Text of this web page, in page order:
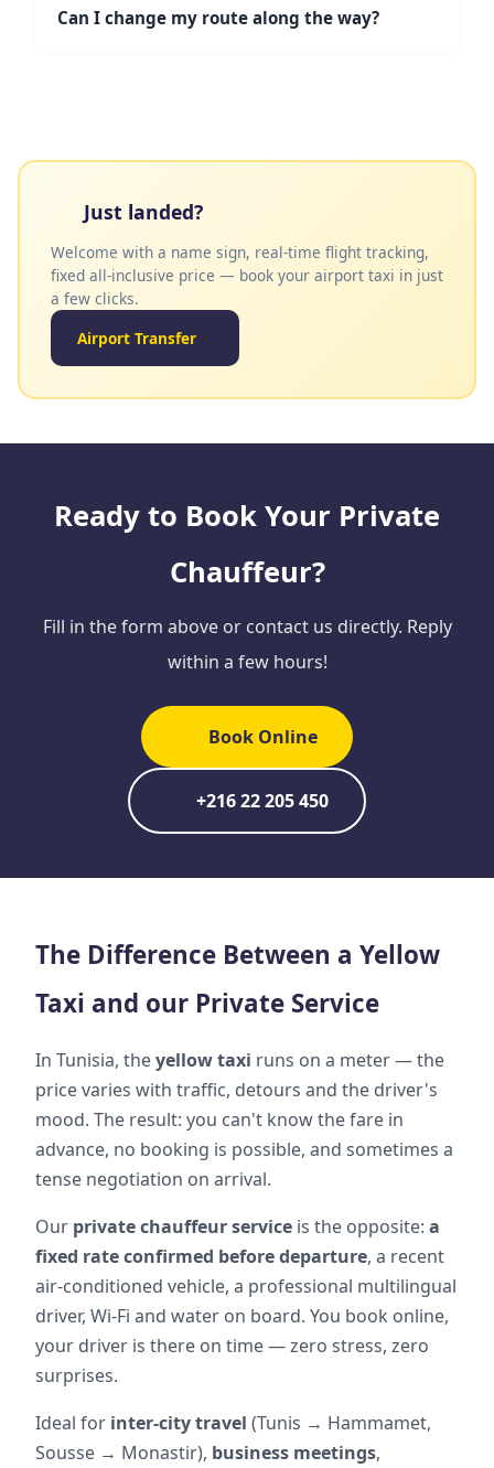
has no additional fees. Bank card incurs a 4.8%
Can I change my route along the way?
Just landed?
Welcome with a name sign, real-time flight tracking,
fixed all-inclusive price — book your airport taxi in just
a few clicks.
Airport Transfer
Ready to Book Your Private
Chauffeur?
Fill in the form above or contact us directly. Reply
within a few hours!
Book Online
+216 22 205 450
The Difference Between a Yellow
Taxi and our Private Service
In Tunisia, theyellow taxi runs on a meter — the
price varies with traffic, detours and the driver's
mood. The result: you can't know the fare in
advance, no booking is possible, and sometimes a
tense negotiation on arrival.
Our private chauffeur service is the opposite: a
fixed rate confirmed before departure, a recent
air-conditioned vehicle, a professional multilingual
driver, Wi-Fi and water on board. You book online,
your driver is there on time — zero stress, zero
surprises.
Ideal for inter-city travel (Tunis → Hammamet,
Sousse → Monastir), business meetings,